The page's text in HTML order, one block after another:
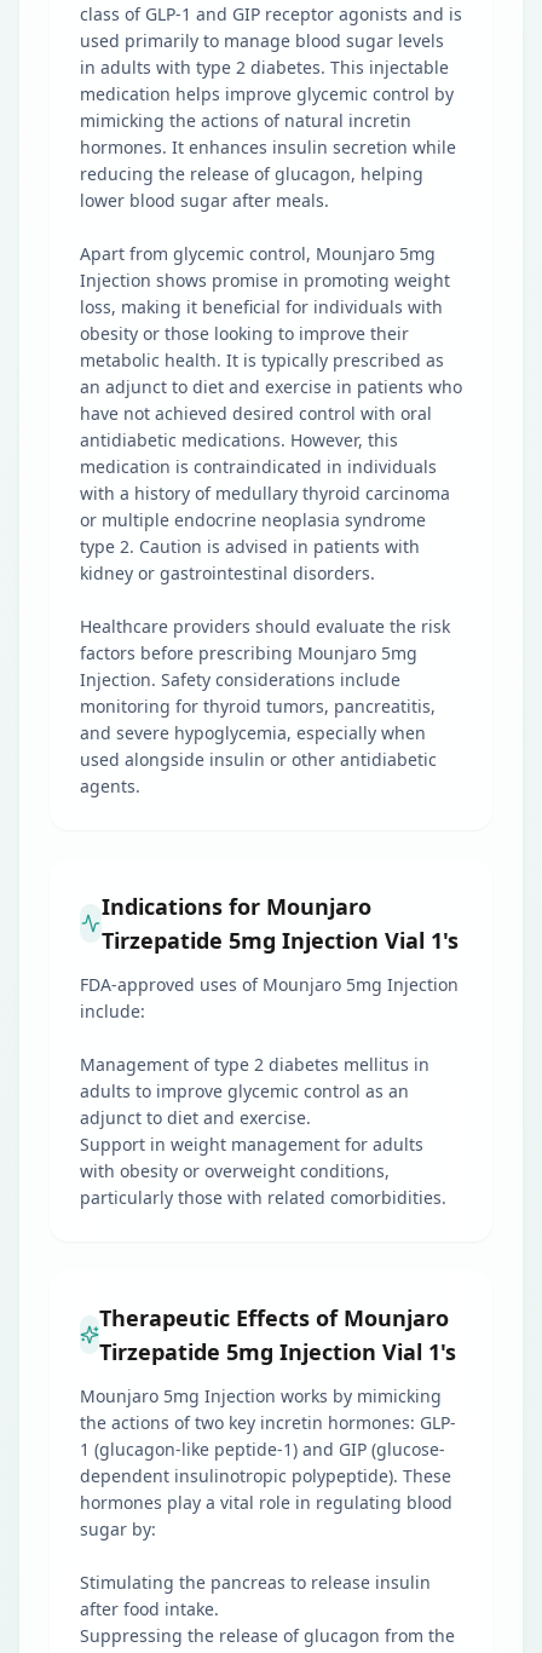
class of GLP-1 and GIP receptor agonists and is
used primarily to manage blood sugar levels
in adults with type 2 diabetes. This injectable
medication helps improve glycemic control by
mimicking the actions of natural incretin
hormones. It enhances insulin secretion while
reducing the release of glucagon, helping
lower blood sugar after meals.
Apart from glycemic control, Mounjaro 5mg
Injection shows promise in promoting weight
loss, making it beneficial for individuals with
obesity or those looking to improve their
metabolic health. It is typically prescribed as
an adjunct to diet and exercise in patients who
have not achieved desired control with oral
antidiabetic medications. However, this
medication is contraindicated in individuals
with a history of medullary thyroid carcinoma
or multiple endocrine neoplasia syndrome
type 2. Caution is advised in patients with
kidney or gastrointestinal disorders.
Healthcare providers should evaluate the risk
factors before prescribing Mounjaro 5mg
Injection. Safety considerations include
monitoring for thyroid tumors, pancreatitis,
and severe hypoglycemia, especially when
used alongside insulin or other antidiabetic
agents.
Indications for Mounjaro
Tirzepatide 5mg Injection Vial 1's
FDA-approved uses of Mounjaro 5mg Injection
include:
Management of type 2 diabetes mellitus in
adults to improve glycemic control as an
adjunct to diet and exercise.
Support in weight management for adults
with obesity or overweight conditions,
particularly those with related comorbidities.
Therapeutic Effects of Mounjaro
Tirzepatide 5mg Injection Vial 1's
Mounjaro 5mg Injection works by mimicking
the actions of two key incretin hormones: GLP-
1 (glucagon-like peptide-1) and GIP (glucose-
dependent insulinotropic polypeptide). These
hormones play a vital role in regulating blood
sugar by:
Stimulating the pancreas to release insulin
after food intake.
Suppressing the release of glucagon from the